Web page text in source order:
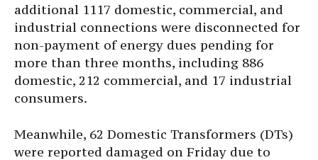
additional 1117 domestic, commercial, and
industrial connections were disconnected for
non-payment of energy dues pending for
more than three months, including 886
domestic, 212 commercial, and 17 industrial
consumers.
Meanwhile, 62 Domestic Transformers (DTs)
were reported damaged on Friday due to